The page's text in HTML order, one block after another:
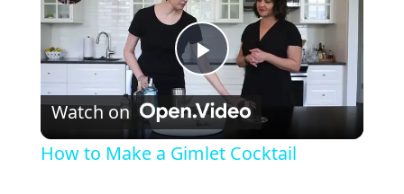
Play Video
Watch on
How to Make a Gimlet Cocktail